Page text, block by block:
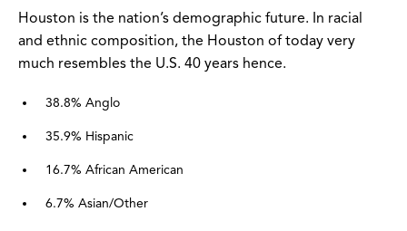
Houston is the nation’s demographic future. In racial
and ethnic composition, the Houston of today very
much resembles the U.S. 40 years hence.
38.8% Anglo
35.9% Hispanic
16.7% African American
6.7% Asian/Other